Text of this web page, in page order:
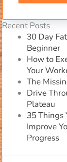
Recent Posts
30 Day
Beginner
How to
Your
The
Drive
Plateau
35 Things
Improve
Progress
Search